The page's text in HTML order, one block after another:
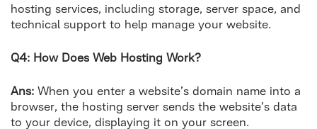
hosting services, including storage, server space, and
technical support to help manage your website.
Q4: How Does Web Hosting Work?
Ans: When you enter a website’s domain name into a
browser, the hosting server sends the website’s data
to your device, displaying it on your screen.